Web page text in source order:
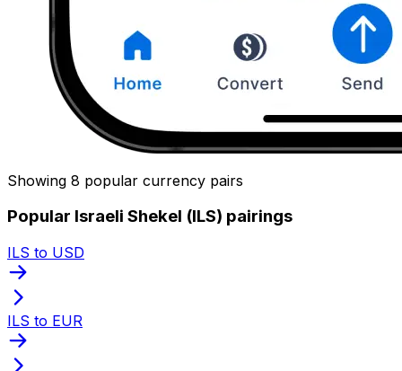
Showing 8 popular currency pairs
Popular Israeli Shekel (ILS) pairings
ILS to USD
ILS to EUR